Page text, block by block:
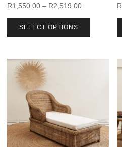
R1,550.00 – R2,519.00
SELECT OPTIONS
R